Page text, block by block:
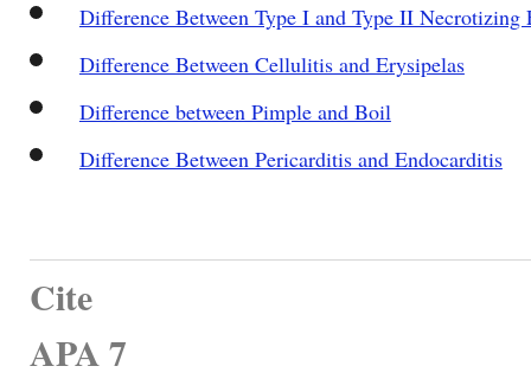
Difference Between Type I and Type II Necrotizing
Difference Between Cellulitis and Erysipelas
Difference between Pimple and Boil
Difference Between Pericarditis and Endocarditis
Cite
APA 7